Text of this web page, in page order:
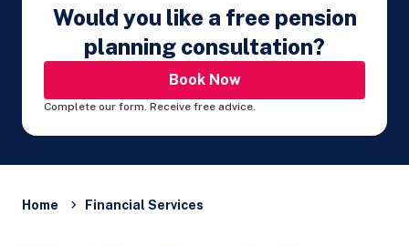
Would you like a free pension
planning consultation?
Book Now
Complete our form. Receive free advice.
Home Financial Services